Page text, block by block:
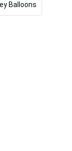
Balloons